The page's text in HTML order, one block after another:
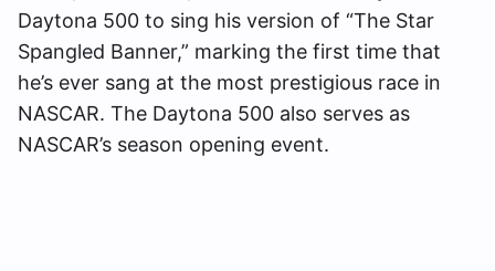
Daytona 500 to sing his version of “The Star
Spangled Banner,” marking the first time that
he’s ever sang at the most prestigious race in
NASCAR. The Daytona 500 also serves as
NASCAR’s season opening event.